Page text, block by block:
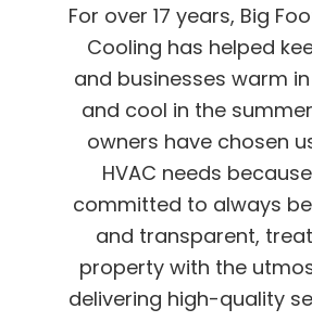
For over 17 years, Big
Cooling has helped
and businesses warm
and cool in the
owners have chosen
HVAC needs
committed to always
and transparent,
property with the
delivering high-quality